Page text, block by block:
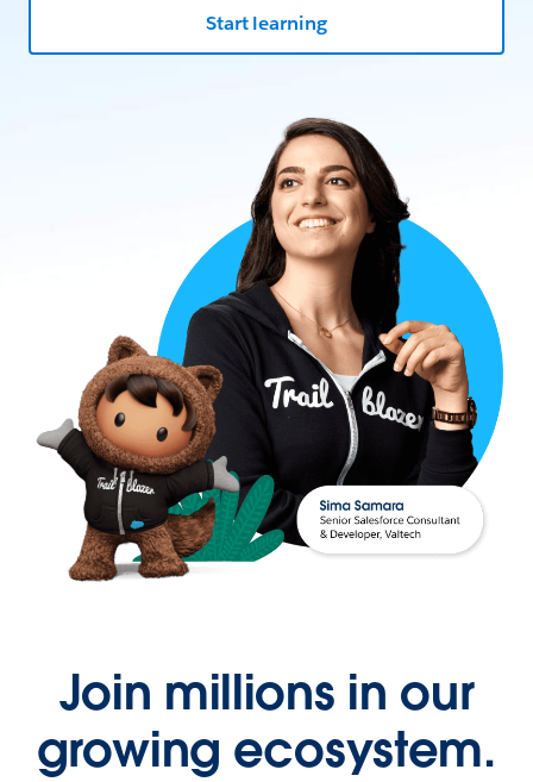
Start learning
Join millions in our
growing ecosystem.